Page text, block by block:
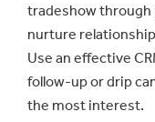
tradeshow
nurture
Use an effective
follow-up or drip
the most interest.